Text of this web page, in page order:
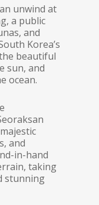
unwind at
a public
and
Korea’s
beautiful
sun, and
ocean.
and
in-hand
taking
stunning